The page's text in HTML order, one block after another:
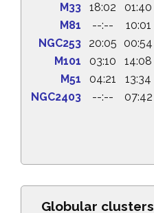
M33
18:02 01:40
M81
--:-- 10:01
NGC253
20:05 00:54
M101
03:10 14:08
M51
04:21 13:34
NGC2403
--:-- 07:42
Globular clusters